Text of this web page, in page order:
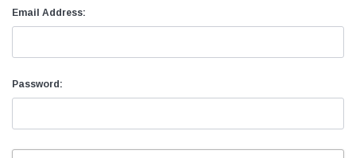
Email Address:
Password: